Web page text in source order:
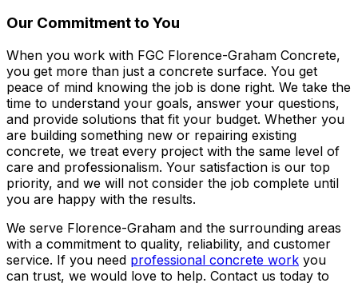
Our Commitment to You
When you work with FGC Florence-Graham Concrete,
you get more than just a concrete surface. You get
peace of mind knowing the job is done right. We take the
time to understand your goals, answer your questions,
and provide solutions that fit your budget. Whether you
are building something new or repairing existing
concrete, we treat every project with the same level of
care and professionalism. Your satisfaction is our top
priority, and we will not consider the job complete until
you are happy with the results.
We serve Florence-Graham and the surrounding areas
with a commitment to quality, reliability, and customer
service. If you need professional concrete work you
can trust, we would love to help. Contact us today to